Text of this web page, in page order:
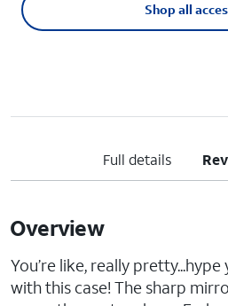
Shop all
Full details
Overview
You’re like, really
with this case! The sharp